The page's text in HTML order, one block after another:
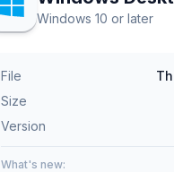
Windows 10 or later
File
Size
Version
What's new: